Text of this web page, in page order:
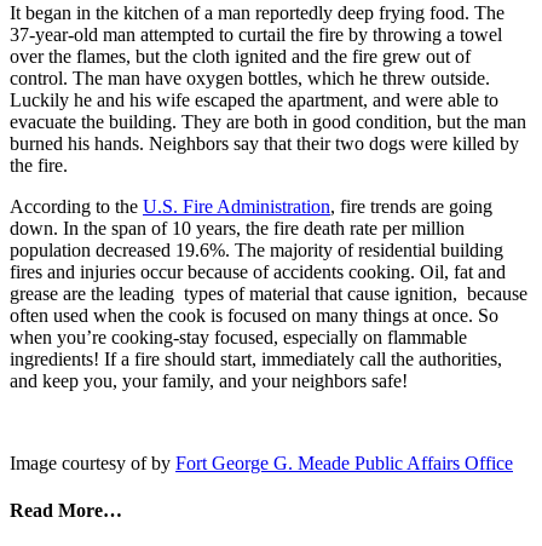
It began in the kitchen of a man reportedly deep frying food. The
37-year-old man attempted to curtail the fire by throwing a towel
over the flames, but the cloth ignited and the fire grew out of
control. The man have oxygen bottles, which he threw outside.
Luckily he and his wife escaped the apartment, and were able to
evacuate the building. They are both in good condition, but the man
burned his hands. Neighbors say that their two dogs were killed by
the fire.
According to the U.S. Fire Administration, fire trends are going
down. In the span of 10 years, the fire death rate per million
population decreased 19.6%. The majority of residential building
fires and injuries occur because of accidents cooking. Oil, fat and
grease are the leading types of material that cause ignition, because
often used when the cook is focused on many things at once. So
when you’re cooking-stay focused, especially on flammable
ingredients! If a fire should start, immediately call the authorities,
and keep you, your family, and your neighbors safe!
Image courtesy of by Fort George G. Meade Public Affairs Office
Read More…